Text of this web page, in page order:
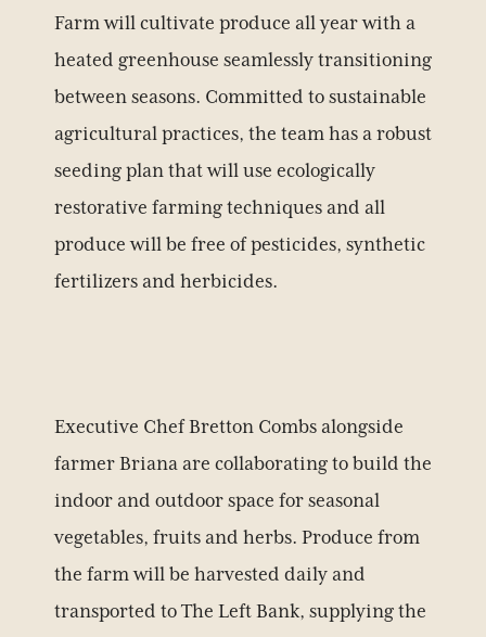
Farm will cultivate produce all year with a
heated greenhouse seamlessly transitioning
between seasons. Committed to sustainable
agricultural practices, the team has a robust
seeding plan that will use ecologically
restorative farming techniques and all
produce will be free of pesticides, synthetic
fertilizers and herbicides.
Executive Chef Bretton Combs alongside
farmer Briana are collaborating to build the
indoor and outdoor space for seasonal
vegetables, fruits and herbs. Produce from
the farm will be harvested daily and
transported to The Left Bank, supplying the